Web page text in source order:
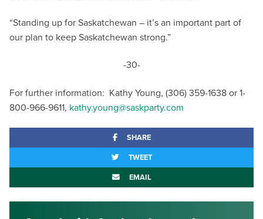
“Standing up for Saskatchewan – it’s an important part of
our plan to keep Saskatchewan strong.”
-30-
For further information: Kathy Young, (306) 359-1638 or 1-
800-966-9611, kathy.young@saskparty.com
SHARE
TWEET
EMAIL